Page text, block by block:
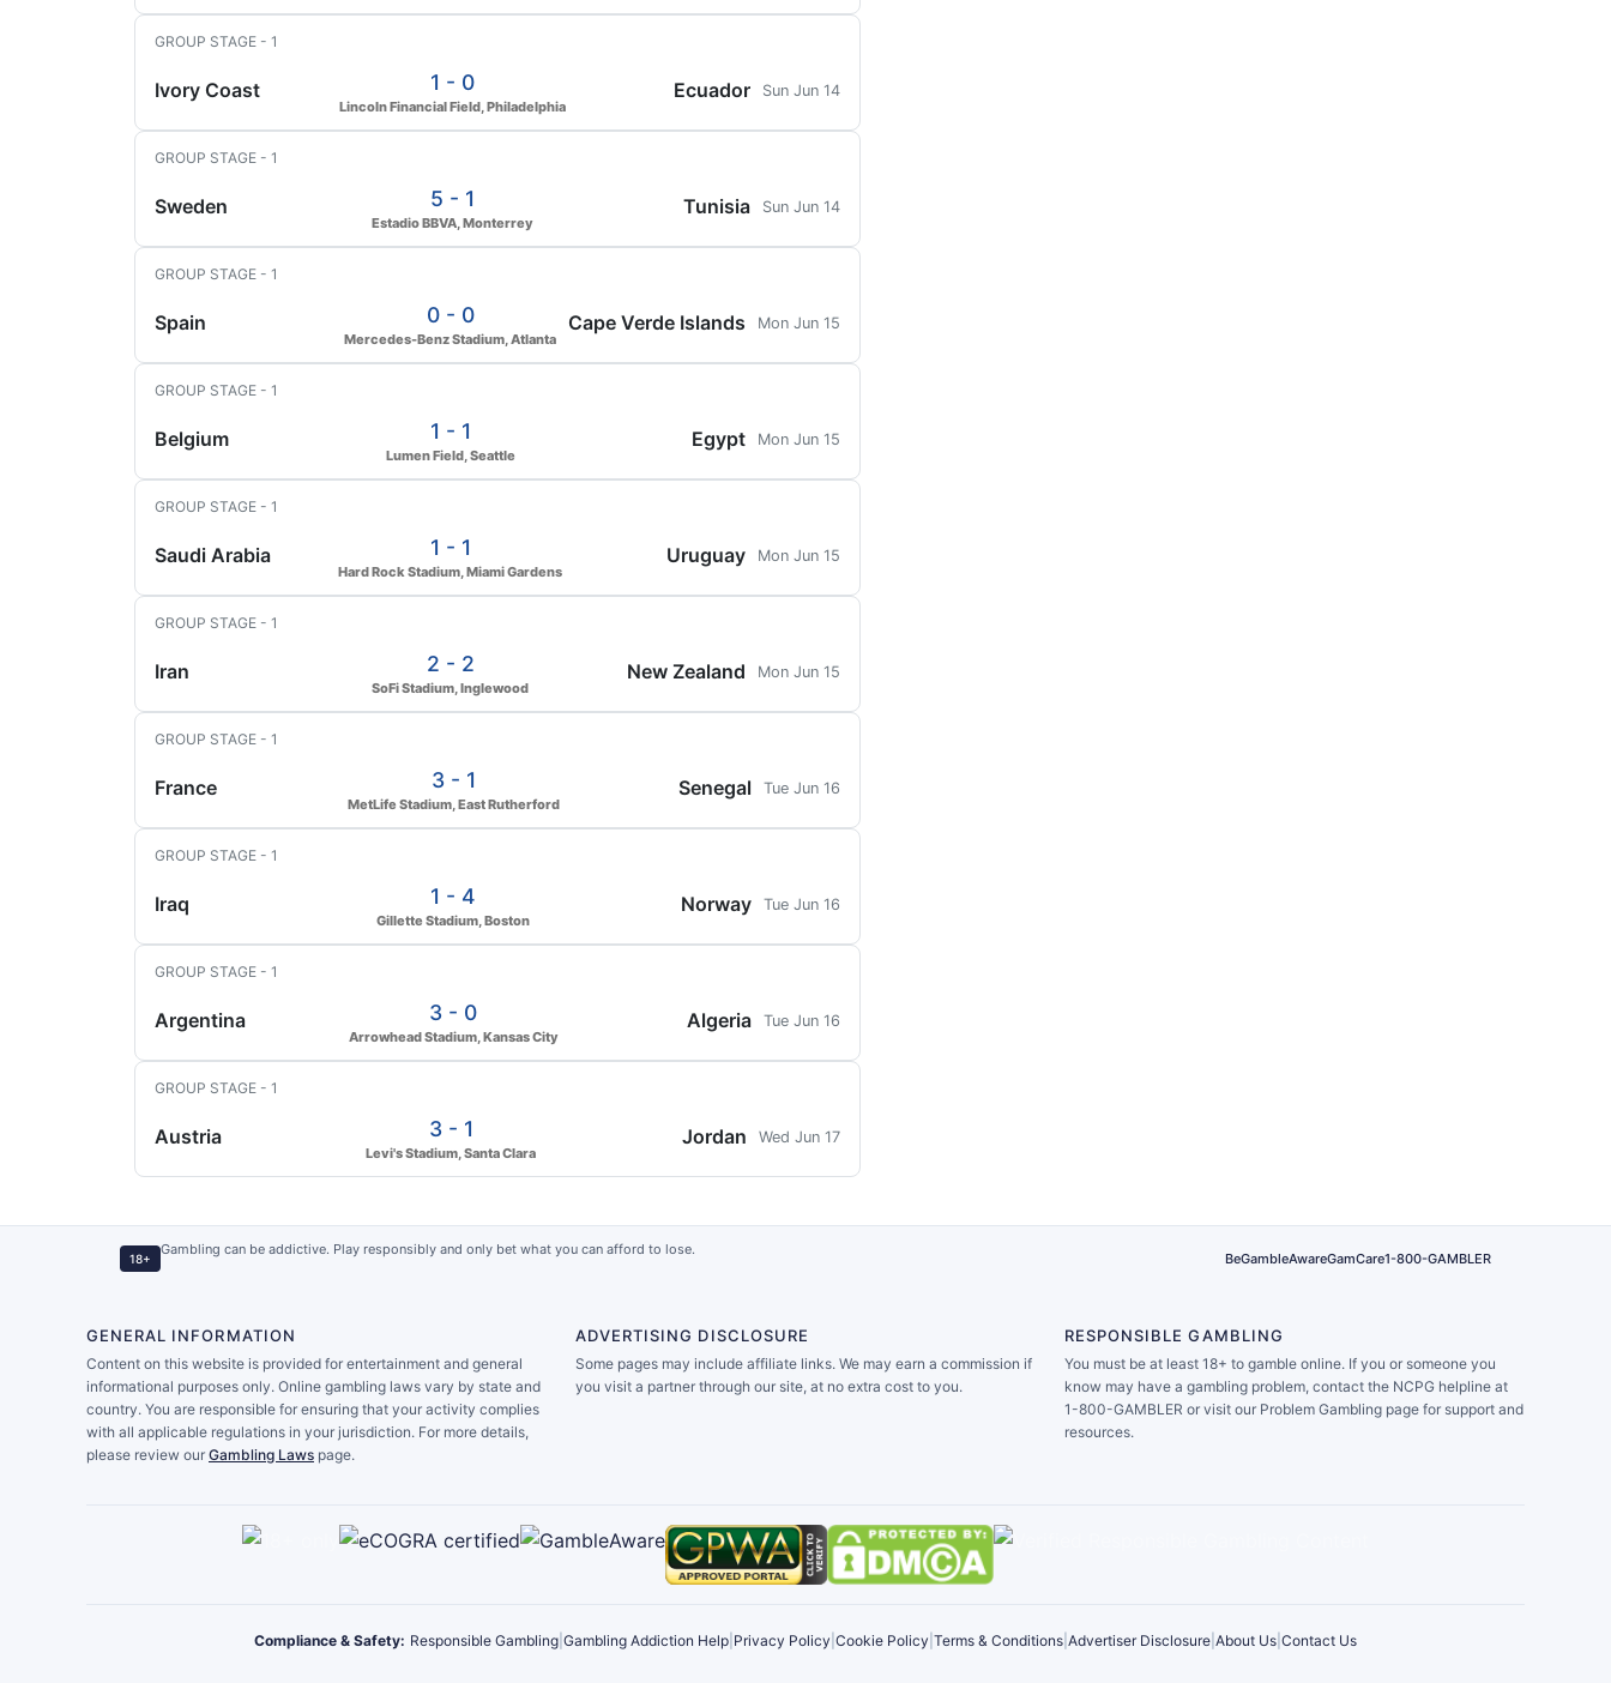
GROUP STAGE - 1
Ivory Coast 1 - 0
Lincoln Financial Field, Philadelphia
Ecuador Sun Jun 14
GROUP STAGE - 1
Sweden 5 - 1
Estadio BBVA, Monterrey
Tunisia Sun Jun 14
GROUP STAGE - 1
Spain 0 - 0
Mercedes-Benz Stadium, Atlanta
Cape Verde Islands Mon Jun 15
GROUP STAGE - 1
Belgium 1 - 1
Lumen Field, Seattle
Egypt Mon Jun 15
GROUP STAGE - 1
Saudi Arabia 1 - 1
Hard Rock Stadium, Miami Gardens
Uruguay Mon Jun 15
GROUP STAGE - 1
Iran 2 - 2
SoFi Stadium, Inglewood
New Zealand Mon Jun 15
GROUP STAGE - 1
France 3 - 1
MetLife Stadium, East Rutherford
Senegal Tue Jun 16
GROUP STAGE - 1
Iraq 1 - 4
Gillette Stadium, Boston
Norway Tue Jun 16
GROUP STAGE - 1
Argentina 3 - 0
Arrowhead Stadium, Kansas City
Algeria Tue Jun 16
GROUP STAGE - 1
Austria 3 - 1
Levi's Stadium, Santa Clara
Jordan Wed Jun 17
18+
Gambling can be addictive. Play responsibly and only bet what you can afford to lose.
BeGambleAwareGamCare1-800-GAMBLER
GENERAL INFORMATION
Content on this website is provided for entertainment and general
informational purposes only. Online gambling laws vary by state and
country. You are responsible for ensuring that your activity complies
with all applicable regulations in your jurisdiction. For more details,
please review our Gambling Laws page.
ADVERTISING DISCLOSURE
Some pages may include affiliate links. We may earn a commission if
you visit a partner through our site, at no extra cost to you.
RESPONSIBLE GAMBLING
You must be at least 18+ to gamble online. If you or someone you
know may have a gambling problem, contact the NCPG helpline at
1-800-GAMBLER or visit our Problem Gambling page for support and
resources.
Compliance & Safety: Responsible Gambling Gambling Addiction Help Privacy Policy Cookie Policy Terms & Conditions Advertiser Disclosure About Us Contact Us